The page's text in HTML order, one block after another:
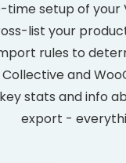
setup of your
list your
rules to
and
stats and info
export -